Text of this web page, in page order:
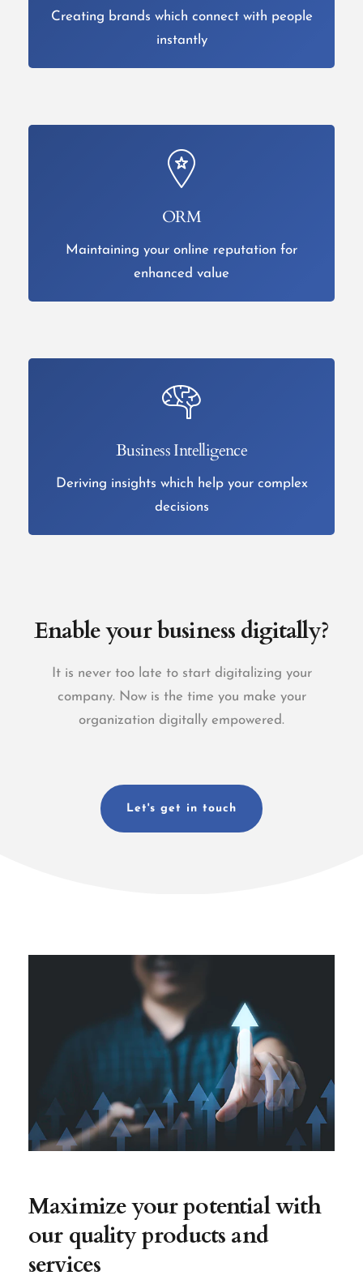
Creating brands which connect with people
instantly
ORM
Maintaining your online reputation for
enhanced value
Business Intelligence
Deriving insights which help your complex
decisions
Enable your business digitally?
It is never too late to start digitalizing your
company. Now is the time you make your
organization digitally empowered.
Let's get in touch
Maximize your potential with
our quality products and
services